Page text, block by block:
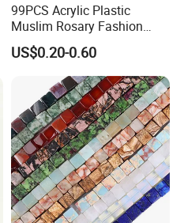
99PCS Acrylic Plastic
Muslim Rosary Fashion
Bangles Prayer String Beads
Jewelry Tasbih
US$0.20-0.60